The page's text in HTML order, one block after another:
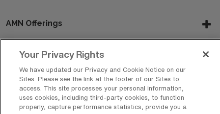
AMN Offerings
About Us
Get In Touch
Your Privacy Rights
We have updated our Privacy and Cookie Notice on our
Sites. Please see the link at the footer of our Sites to
access. This site processes your personal information,
uses cookies, including third-party cookies, to function
properly, capture performance statistics, provide you a